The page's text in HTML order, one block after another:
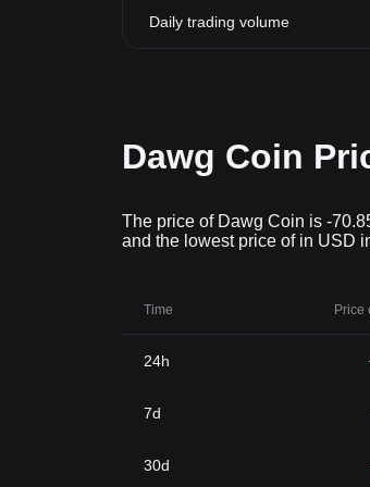
Daily trading volume
Dawg Coin
The price of Dawg Coin is -
and the lowest price of in USD
Time Price
24h
7d
30d